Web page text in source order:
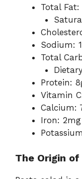
Total Fat:
Sodium:
Total
Protein:
Vitamin
Calcium:
Iron: 2mg
The Origin